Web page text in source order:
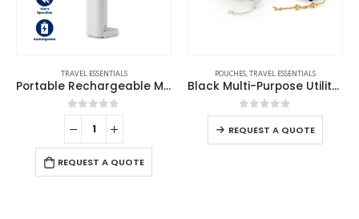
Portable Rechargeable Mini Fan Type C
POUCHES,TRAVEL ESSENTIALS
0out of 5
REQUEST A QUOTE
TRAVEL ESSENTIALS
0out of 5